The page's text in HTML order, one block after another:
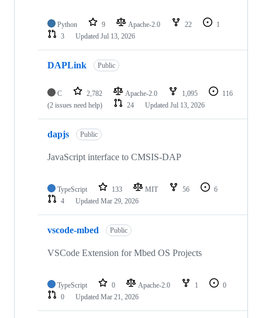
Python 9 Apache-2.0 22
1
3
Updated Jul 13, 2026
DAPLink Public
C 2,782 Apache-2.0 1,095
116
(2 issues need help)
24 Updated Jul 13, 2026
dapjs Public
JavaScript interface to CMSIS-DAP
TypeScript 133 MIT 56
6
4
Updated Mar 29, 2026
vscode-mbed Public
VSCode Extension for Mbed OS Projects
TypeScript 0 Apache-2.0 1
0
0
Updated Mar 21, 2026